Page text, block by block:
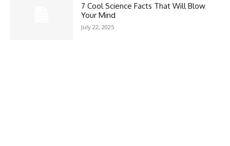
7 Cool Science Facts That Will Blow
Your Mind
July 22, 2025